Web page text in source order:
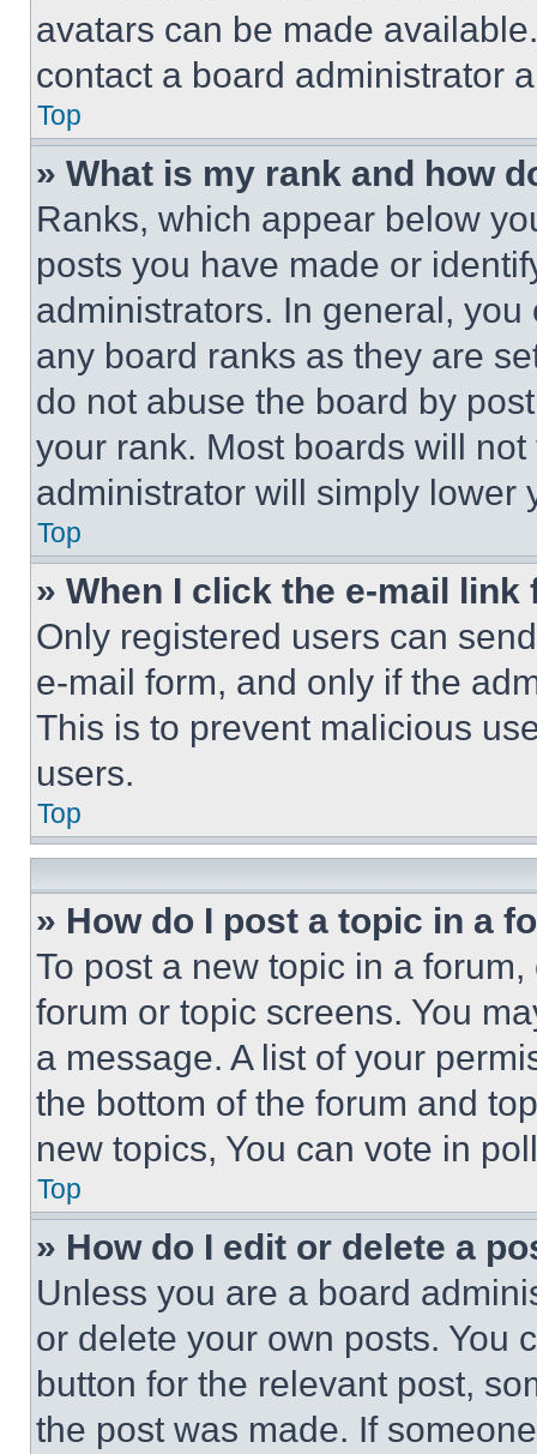
avatars can be made
contact a board administrator
Top
» What is my rank and how
Ranks, which appear below
posts you have made or
administrators. In general,
any board ranks as they are
do not abuse the board by
your rank. Most boards will
administrator will simply lower
Top
» When I click the e-mail
Only registered users can
e-mail form, and only if the
This is to prevent malicious
users.
Top
» How do I post a topic in a
To post a new topic in a
forum or topic screens. You
a message. A list of your
the bottom of the forum and
new topics, You can vote in
Top
» How do I edit or delete a
Unless you are a board
or delete your own posts. You
button for the relevant post,
the post was made. If